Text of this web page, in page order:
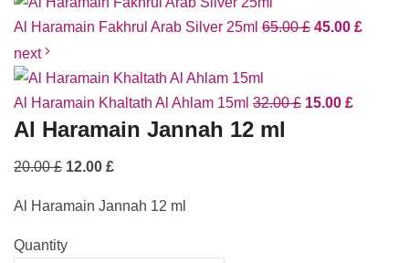
Al Haramain Fakhrul Arab Silver 25ml 65.00£ 45.00 £
next
Al Haramain Khaltath Al Ahlam 15ml 32.00£ 15.00 £
Al Haramain Jannah 12 ml
20.00£ 12.00 £
Al Haramain Jannah 12 ml
Quantity